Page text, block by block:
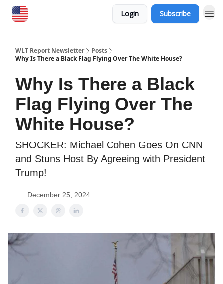
Login Subscribe
WLT Report Newsletter
Posts
Why Is There a Black Flag Flying Over The White House?
Why Is There a Black
Flag Flying Over The
White House?
SHOCKER: Michael Cohen Goes On CNN
and Stuns Host By Agreeing with President
Trump!
December 25, 2024